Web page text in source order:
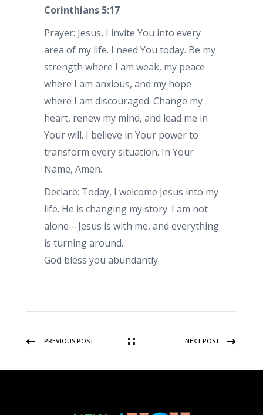
Corinthians 5:17
Prayer: Jesus, I invite You into every
area of my life. I need You today. Be my
strength where I am weak, my peace
where I am anxious, and my hope
where I am discouraged. Change my
heart, renew my mind, and lead me in
Your will. I believe in Your power to
transform every situation. In Your
Name, Amen.
Declare: Today, I welcome Jesus into my
life. He is changing my story. I am not
alone—Jesus is with me, and everything
is turning around.
God bless you abundantly.
PREVIOUS POST NEXT POST